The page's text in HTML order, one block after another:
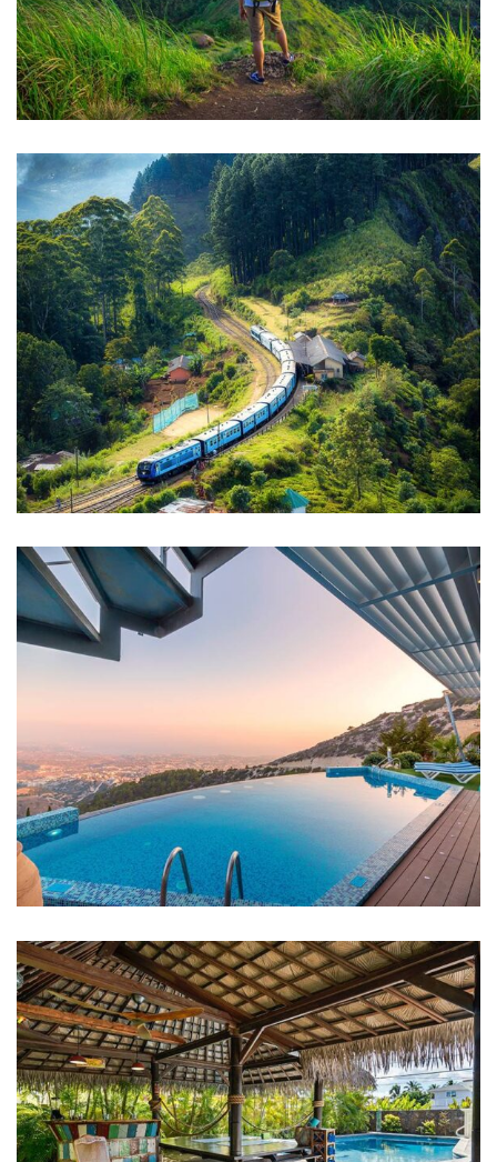
FAMILY FRIENDLY
Luxury House Interior
WILDLIFE
Minimalist Art House
FAMILY FRIENDLY
White Luxury Villa